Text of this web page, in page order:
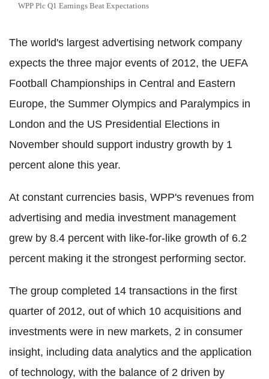
WPP Plc Q1 Earnings Beat Expectations
The world's largest advertising network company
expects the three major events of 2012, the UEFA
Football Championships in Central and Eastern
Europe, the Summer Olympics and Paralympics in
London and the US Presidential Elections in
November should support industry growth by 1
percent alone this year.
At constant currencies basis, WPP's revenues from
advertising and media investment management
grew by 8.4 percent with like-for-like growth of 6.2
percent making it the strongest performing sector.
The group completed 14 transactions in the first
quarter of 2012, out of which 10 acquisitions and
investments were in new markets, 2 in consumer
insight, including data analytics and the application
of technology, with the balance of 2 driven by